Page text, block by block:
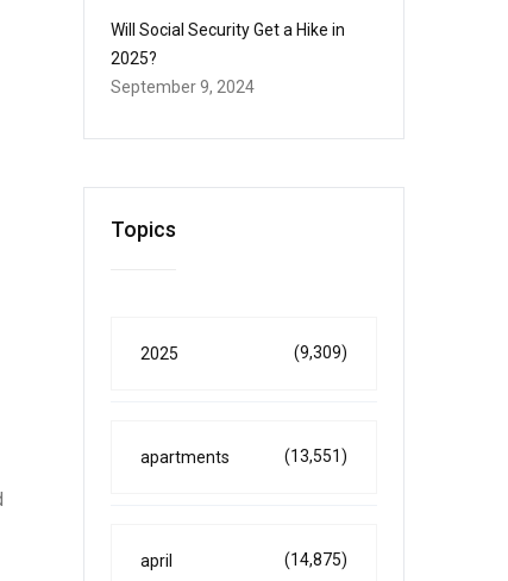
Will Social Security Get a Hike in
2025?
September 9, 2024
Topics
2025 (9,309)
apartments (13,551)
april (14,875)